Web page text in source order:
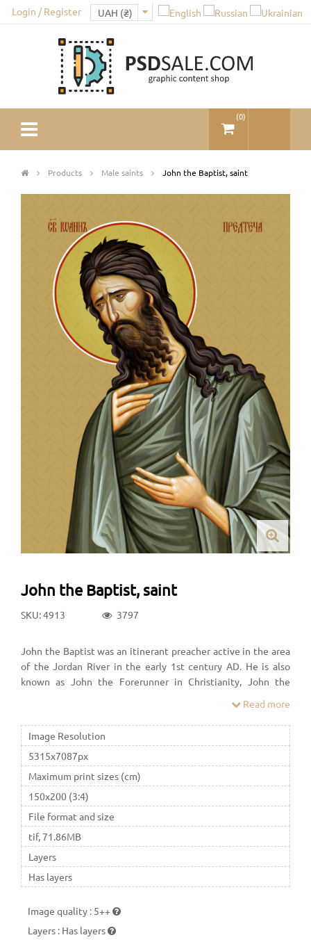
Login / Register
(0)
Products Male saints John the Baptist, saint
John the Baptist, saint
SKU: 4913 3797
John the Baptist was an itinerant preacher active in the area
of the Jordan River in the early 1st century AD. He is also
known as John the Forerunner in Christianity, John the
Yaḥyā in Islam. He is sometimes alternatively referred to as
John the Baptizer.
Read more
Image Resolution
5315x7087px
Maximum print sizes (cm)
150x200 (3:4)
File format and size
tif, 71.86MB
Layers
Has layers
Image quality : 5++
Layers : Has layers